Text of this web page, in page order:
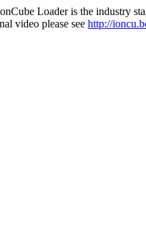
Loader is the industry
video please see http://